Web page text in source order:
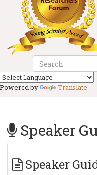
Powered by Translate
Speaker
Speaker